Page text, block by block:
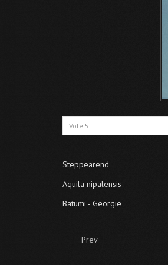
Please
Rate
Steppearend
Aquila nipalensis
Batumi - Georgië
Prev